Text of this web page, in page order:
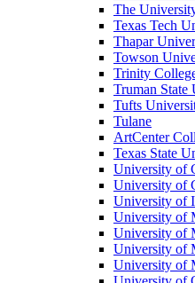
The
Texas Tech
Thapar
Towson
Trinity
Truman State
Tufts
Tulane
ArtCenter
Texas State
University of
University of
University of
University of
University of
University of
University of